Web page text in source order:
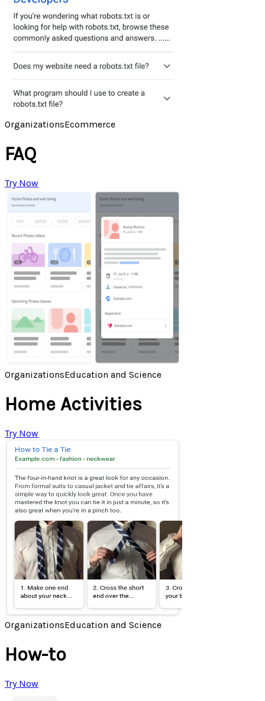
OrganizationsEcommerce
FAQ
Try Now
OrganizationsEducation and Science
Home Activities
Try Now
OrganizationsEducation and Science
How-to
Try Now